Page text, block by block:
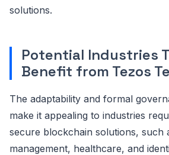
solutions.
Potential Industries
Benefit from Tezos
The adaptability and formal
make it appealing to industries
secure blockchain solutions, such
management, healthcare, and